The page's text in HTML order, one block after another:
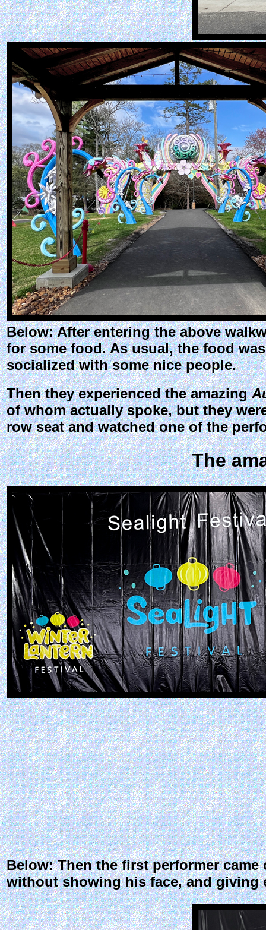
Below: After entering the above
for some food. As usual, the food
socialized with some nice people.
Then they experienced the amazing
of whom actually spoke, but they
row seat and watched one of the
The
Below: Then the first performer
without showing his face, and giving